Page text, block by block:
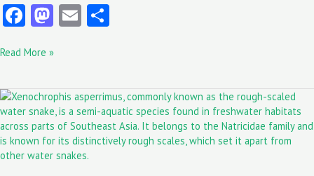
Fa
b
o
o
k
M
to
d
o
n
E
l
Read More »
Xenochrophis
asperrimus:
The
Rough-
Scaled